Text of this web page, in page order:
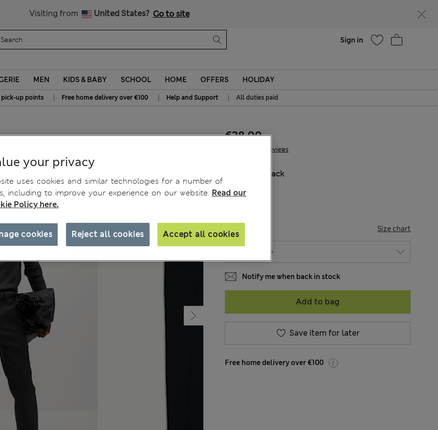
Visiting from United States? Go to site
Sign in
MEN KIDS & BABY SCHOOL HOME OFFERS HOLIDAY
pick-up points | Free home delivery over €100 | Help and Support | All duties paid
53 Reviews
€28.00
Black
SIZE Size chart
Notify me when back in stock
Add to bag
Save item for later
Free home delivery over €100
your privacy
uses cookies and similar technologies for a number of
including to improve your experience on our website. Read our
Policy here.
Reject all cookies Accept all cookies
cookies